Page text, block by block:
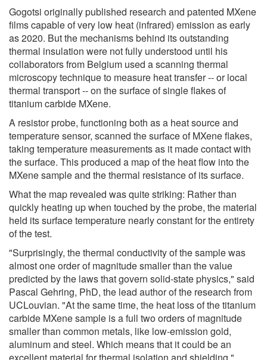
Gogotsi originally published research and patented MXene
films capable of very low heat (infrared) emission as early
as 2020. But the mechanisms behind its outstanding
thermal insulation were not fully understood until his
collaborators from Belgium used a scanning thermal
microscopy technique to measure heat transfer -- or local
thermal transport -- on the surface of single flakes of
titanium carbide MXene.
A resistor probe, functioning both as a heat source and
temperature sensor, scanned the surface of MXene flakes,
taking temperature measurements as it made contact with
the surface. This produced a map of the heat flow into the
MXene sample and the thermal resistance of its surface.
What the map revealed was quite striking: Rather than
quickly heating up when touched by the probe, the material
held its surface temperature nearly constant for the entirety
of the test.
"Surprisingly, the thermal conductivity of the sample was
almost one order of magnitude smaller than the value
predicted by the laws that govern solid-state physics," said
Pascal Gehring, PhD, the lead author of the research from
UCLouvian. "At the same time, the heat loss of the titanium
carbide MXene sample is a full two orders of magnitude
smaller than common metals, like low-emission gold,
aluminum and steel. Which means that it could be an
excellent material for thermal isolation and shielding."